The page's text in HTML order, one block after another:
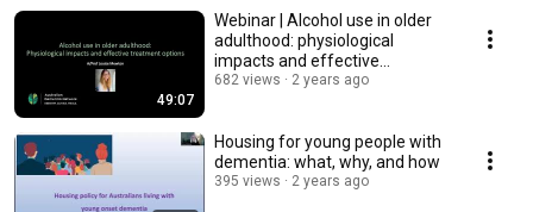
49:07
Webinar | Alcohol use in older
adulthood: physiological
impacts and effective
treatment options
682 views 2 years ago
Housing for young people with
dementia: what, why, and how
395 views 2 years ago